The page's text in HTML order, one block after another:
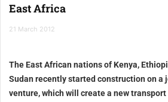
East Africa
21 March 2012
The East African nations of Kenya,
Sudan recently started construction on a
venture, which will create a new